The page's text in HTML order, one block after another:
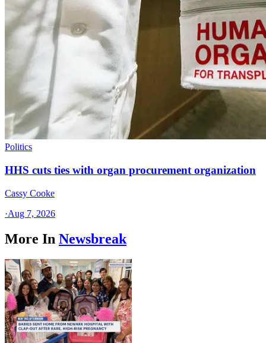
Politics
HHS cuts ties with organ procurement organization
Cassy Cooke
·Aug 7, 2026
More In Newsbreak